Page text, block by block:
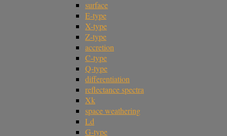
surface
E-type
X-type
Z-type
accretion
C-type
Q-type
differentiation
reflectance spectra
Xk
space weathering
Ld
G-type